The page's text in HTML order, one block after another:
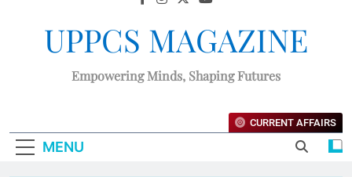
UPPCS MAGAZINE
Empowering Minds, Shaping Futures
MENU
CURRENT AFFAIRS